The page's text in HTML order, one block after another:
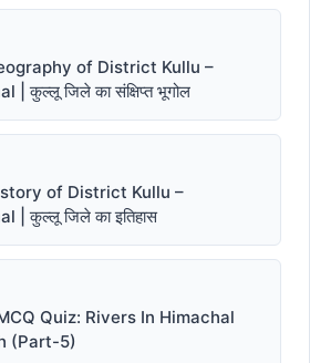
of District Kullu –
| कुल्लू जिले का संक्षिप्त भूगोल
of District Kullu –
| कुल्लू जिले का इतिहास
Quiz: Rivers In Himachal
(Part-5)